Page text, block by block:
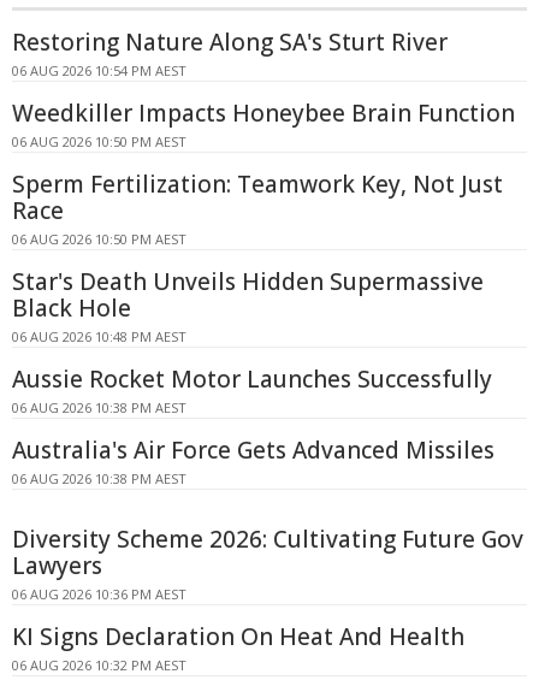
Restoring Nature Along SA's Sturt River
06 AUG 2026 10:54 PM AEST
Weedkiller Impacts Honeybee Brain Function
06 AUG 2026 10:50 PM AEST
Sperm Fertilization: Teamwork Key, Not Just
Race
06 AUG 2026 10:50 PM AEST
Star's Death Unveils Hidden Supermassive
Black Hole
06 AUG 2026 10:48 PM AEST
Aussie Rocket Motor Launches Successfully
06 AUG 2026 10:38 PM AEST
Australia's Air Force Gets Advanced Missiles
06 AUG 2026 10:38 PM AEST
Diversity Scheme 2026: Cultivating Future Gov
Lawyers
06 AUG 2026 10:36 PM AEST
KI Signs Declaration On Heat And Health
06 AUG 2026 10:32 PM AEST